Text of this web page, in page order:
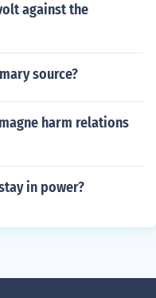
against the
source?
harm relations
in power?